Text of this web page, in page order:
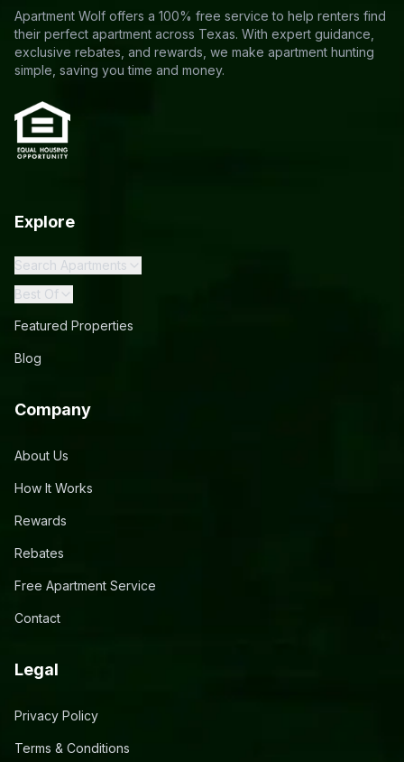
Apartment Wolf offers a 100% free service to help renters find
their perfect apartment across Texas. With expert guidance,
exclusive rebates, and rewards, we make apartment hunting
simple, saving you time and money.
Explore
Search Apartments
Best Of
Featured Properties
Blog
Company
About Us
How It Works
Rewards
Rebates
Free Apartment Service
Contact
Legal
Privacy Policy
Terms & Conditions